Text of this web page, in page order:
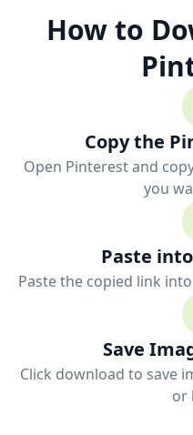
How to
Copy the
Open Pinterest and
you
Paste
Paste the copied link
Save
Click download to save
or